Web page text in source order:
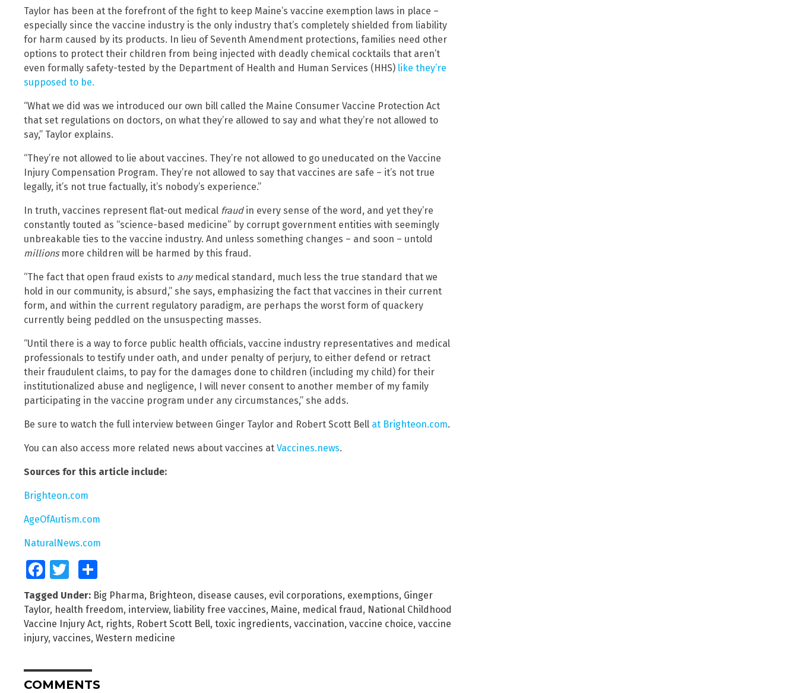
Taylor has been at the forefront of the fight to keep Maine’s vaccine exemption laws in place –
especially since the vaccine industry is the only industry that’s completely shielded from liability
for harm caused by its products. In lieu of Seventh Amendment protections, families need other
options to protect their children from being injected with deadly chemical cocktails that aren’t
even formally safety-tested by the Department of Health and Human Services (HHS) like they’re
supposed to be.
“What we did was we introduced our own bill called the Maine Consumer Vaccine Protection Act
that set regulations on doctors, on what they’re allowed to say and what they’re not allowed to
say,” Taylor explains.
“They’re not allowed to lie about vaccines. They’re not allowed to go uneducated on the Vaccine
Injury Compensation Program. They’re not allowed to say that vaccines are safe – it’s not true
legally, it’s not true factually, it’s nobody’s experience.”
In truth, vaccines represent flat-out medical fraudin every sense of the word, and yet they’re
constantly touted as “science-based medicine” by corrupt government entities with seemingly
unbreakable ties to the vaccine industry. And unless something changes – and soon – untold
millionsmore children will be harmed by this fraud.
“The fact that open fraud exists to anymedical standard, much less the true standard that we
hold in our community, is absurd,” she says, emphasizing the fact that vaccines in their current
form, and within the current regulatory paradigm, are perhaps the worst form of quackery
currently being peddled on the unsuspecting masses.
“Until there is a way to force public health officials, vaccine industry representatives and medical
professionals to testify under oath, and under penalty of perjury, to either defend or retract
their fraudulent claims, to pay for the damages done to children (including my child) for their
institutionalized abuse and negligence, I will never consent to another member of my family
participating in the vaccine program under any circumstances,” she adds.
Be sure to watch the full interview between Ginger Taylor and Robert Scott Bell at Brighteon.com.
You can also access more related news about vaccines at Vaccines.news.
Sources for this article include:
Brighteon.com
AgeOfAutism.com
NaturalNews.com
FacebookTwitter
Tagged Under: Big Pharma, Brighteon, disease causes, evil corporations, exemptions, Ginger
Taylor, health freedom, interview, liability free vaccines, Maine, medical fraud , National Childhood
Vaccine Injury Act, rights, Robert Scott Bell, toxic ingredients, vaccination, vaccine choice, vaccine
injury, vaccines, Western medicine
COMMENTS